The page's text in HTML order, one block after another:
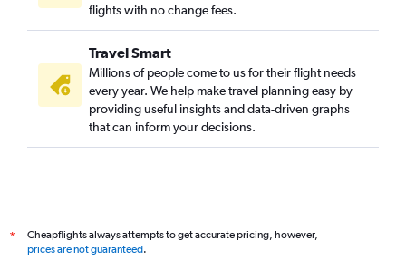
flights with no change fees.
Travel Smart
Millions of people come to us for their flight needs
every year. We help make travel planning easy by
providing useful insights and data-driven graphs
that can inform your decisions.
*
Cheapflights always attempts to get accurate pricing, however,
prices are not guaranteed.